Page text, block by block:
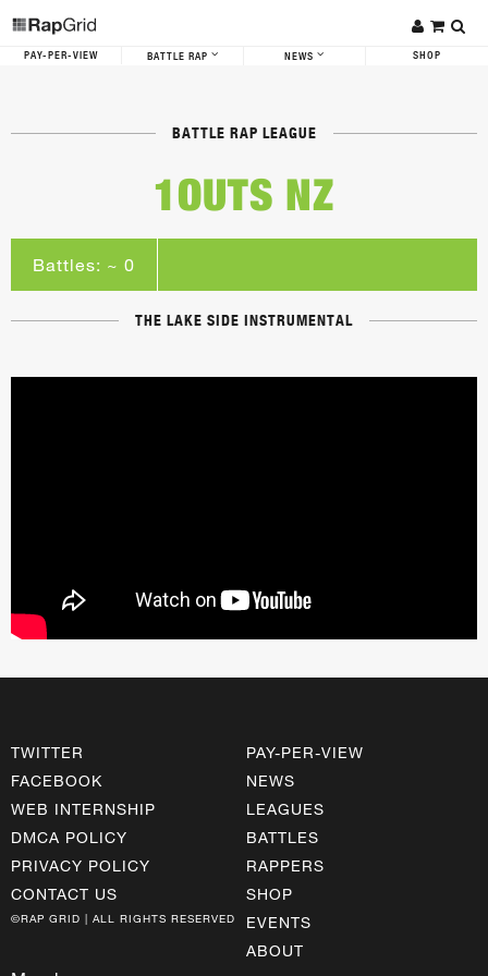
PAY-PER-VIEW BATTLE RAP NEWS SHOP
BATTLE RAP LEAGUE
1OUTS NZ
Battles: ~ 0
THE LAKE SIDE INSTRUMENTAL
TWITTER
FACEBOOK
WEB INTERNSHIP
DMCA POLICY
PRIVACY POLICY
CONTACT US
©RAP GRID | ALL RIGHTS RESERVED
PAY-PER-VIEW
NEWS
LEAGUES
BATTLES
RAPPERS
SHOP
EVENTS
ABOUT